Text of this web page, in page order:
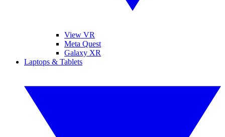
View VR
Meta Quest
Galaxy XR
Laptops & Tablets